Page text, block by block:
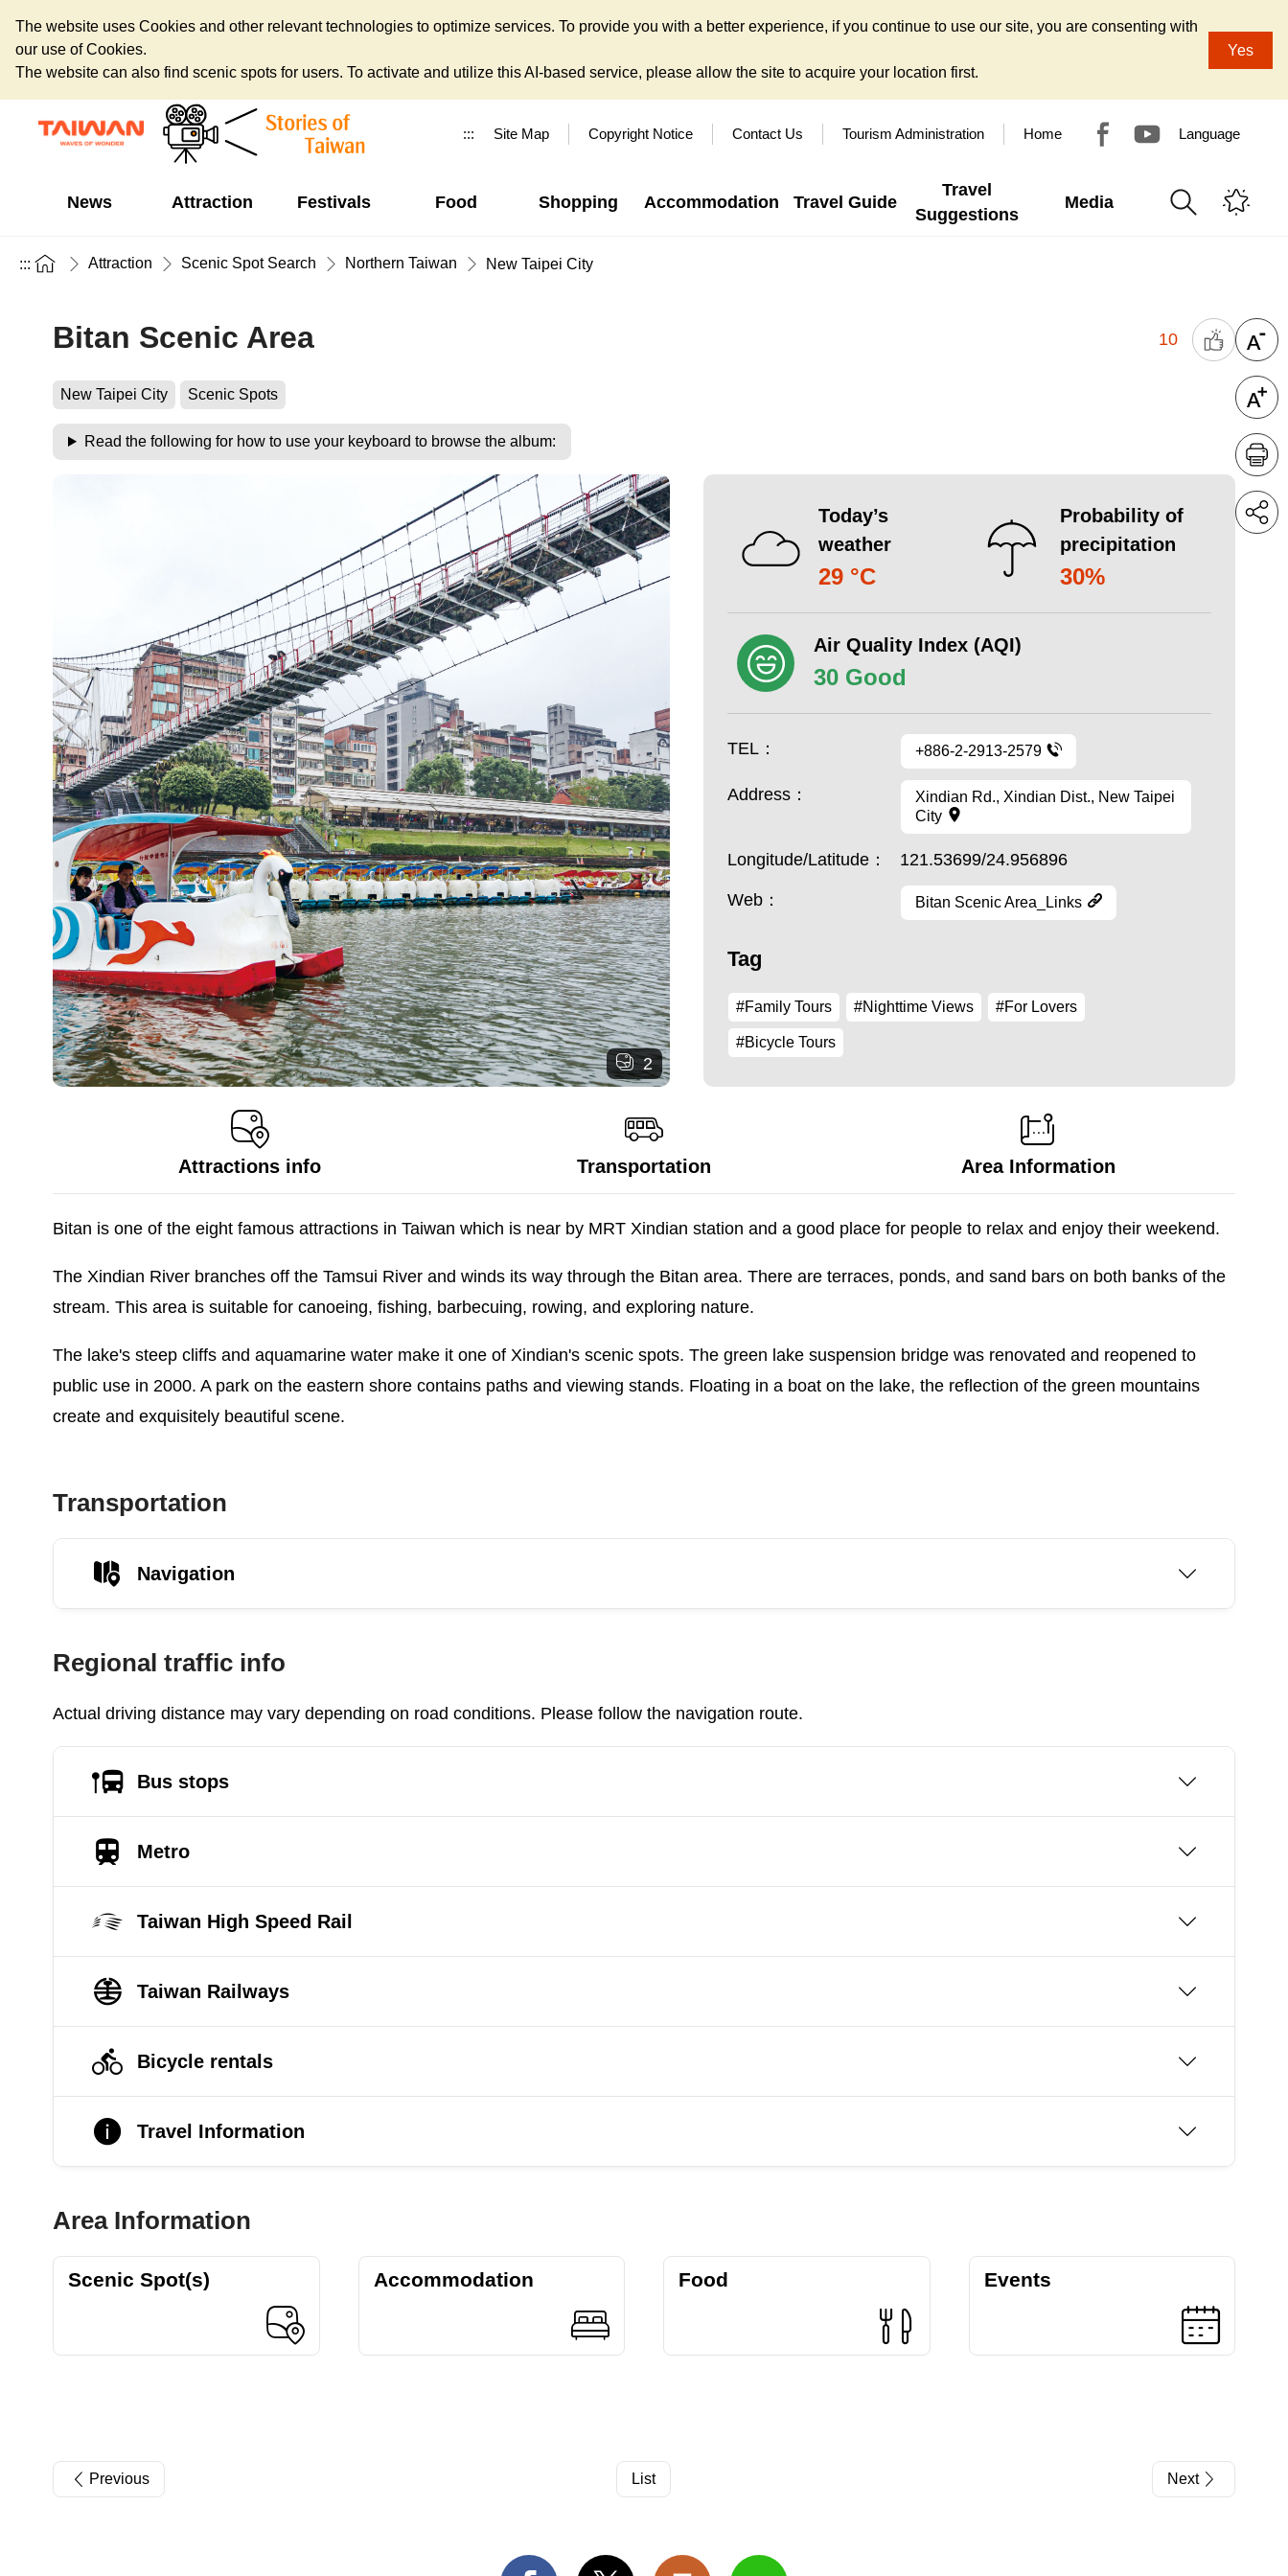
The website uses Cookies and other relevant technologies to optimize services. To provide you with a better experience, if you continue to use our site, you are consenting with
our use of Cookies.
The website can also find scenic spots for users. To activate and utilize this AI-based service, please allow the site to acquire your location first.
Yes
::: Site Map Copyright Notice Contact Us Tourism Administration Home Language
News Attraction Festivals Food Shopping Accommodation Travel Guide
Travel
Suggestions
Media
::: Attraction Scenic Spot Search Northern Taiwan New Taipei City
Bitan Scenic Area 10
New Taipei City Scenic Spots
Read the following for how to use your keyboard to browse the album:
2
Today’s
weather
29 °C
Probability of
precipitation
30%
Air Quality Index (AQI)
30 Good
TEL： +886-2-2913-2579
Address：
Xindian Rd., Xindian Dist., New Taipei
City
Longitude/Latitude： 121.53699/24.956896
Web： Bitan Scenic Area_Links
Tag
#Family Tours #Nighttime Views #For Lovers
#Bicycle Tours
Attractions info Transportation Area Information
Bitan is one of the eight famous attractions in Taiwan which is near by MRT Xindian station and a good place for people to relax and enjoy their weekend.
The Xindian River branches off the Tamsui River and winds its way through the Bitan area. There are terraces, ponds, and sand bars on both banks of the
stream. This area is suitable for canoeing, fishing, barbecuing, rowing, and exploring nature.
The lake's steep cliffs and aquamarine water make it one of Xindian's scenic spots. The green lake suspension bridge was renovated and reopened to
public use in 2000. A park on the eastern shore contains paths and viewing stands. Floating in a boat on the lake, the reflection of the green mountains
create and exquisitely beautiful scene.
Transportation
Navigation
Regional traffic info
Actual driving distance may vary depending on road conditions. Please follow the navigation route.
Bus stops
Metro
Taiwan High Speed Rail
Taiwan Railways
Bicycle rentals
Travel Information
Area Information
Scenic Spot(s) Accommodation Food Events
Previous List Next